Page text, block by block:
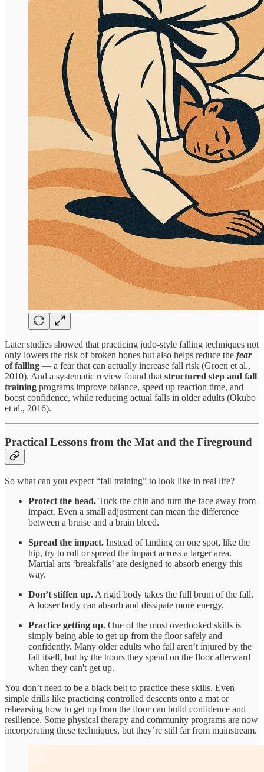
Later studies showed that practicing judo-style falling techniques not
only lowers the risk of broken bones but also helps reduce the fear
of falling — a fear that can actually increase fall risk (Groen et al.,
2010). And a systematic review found thatstructured step and fall
training programs improve balance, speed up reaction time, and
boost confidence, while reducing actual falls in older adults (Okubo
et al., 2016).
Practical Lessons from the Mat and the Fireground
So what can you expect “fall training” to look like in real life?
Protect the head. Tuck the chin and turn the face away from
impact. Even a small adjustment can mean the difference
between a bruise and a brain bleed.
Spread the impact. Instead of landing on one spot, like the
hip, try to roll or spread the impact across a larger area.
Martial arts ‘breakfalls’ are designed to absorb energy this
way.
Don’t stiffen up. A rigid body takes the full brunt of the fall.
A looser body can absorb and dissipate more energy.
Practice getting up. One of the most overlooked skills is
simply being able to get up from the floor safely and
confidently. Many older adults who fall aren’t injured by the
fall itself, but by the hours they spend on the floor afterward
when they can't get up.
You don’t need to be a black belt to practice these skills. Even
simple drills like practicing controlled descents onto a mat or
rehearsing how to get up from the floor can build confidence and
resilience. Some physical therapy and community programs are now
incorporating these techniques, but they’re still far from mainstream.